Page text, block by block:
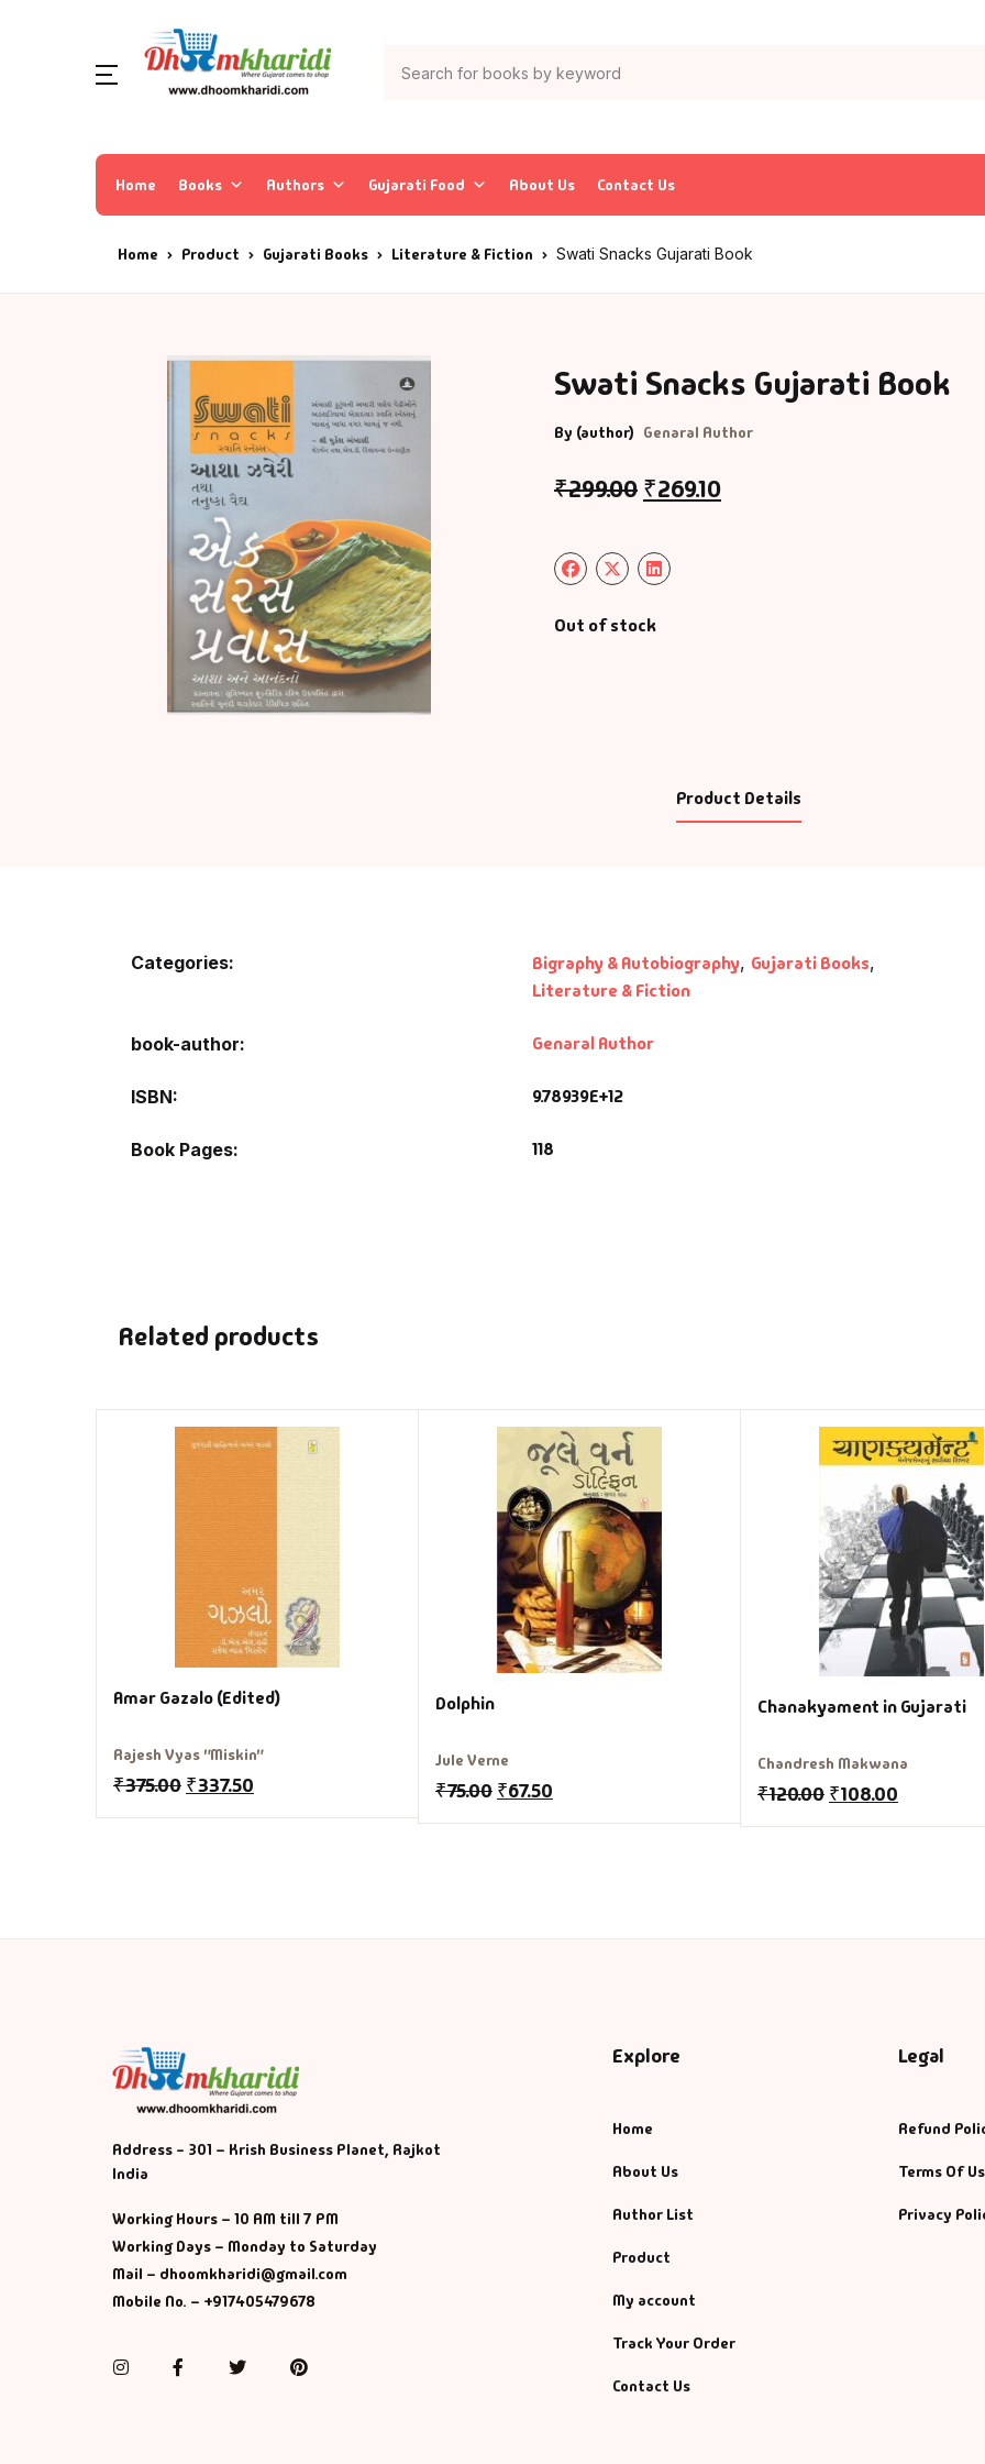
Home Books Authors Gujarati Food About Us Contact Us
Home Product Gujarati Books Literature & Fiction Swati Snacks Gujarati Book
Swati Snacks Gujarati Book
By (author) Genaral Author
₹299.00 ₹269.10
Out of stock
Product Details
Categories: Bigraphy & Autobiography, Gujarati Books,
Literature & Fiction
book-author Genaral Author
ISBN 9.78939E+12
Book Pages 118
Related products
Amar Gazalo (Edited)
Rajesh Vyas "Miskin"
₹375.00 ₹337.50
Dolphin
Jule Verne
₹75.00 ₹67.50
Chanakyament in Gujarati
Chandresh Makwana
₹120.00 ₹108.00
Address - 301 – Krish Business Planet, Rajkot
India
Working Hours – 10 AM till 7 PM
Working Days – Monday to Saturday
Mail – dhoomkharidi@gmail.com
Mobile No. – +917405479678
InstagramFacebookTwitterPinterest
Explore
Home
About Us
Author List
Product
My account
Track Your Order
Contact Us
Legal
Refund
Terms Of
Privacy